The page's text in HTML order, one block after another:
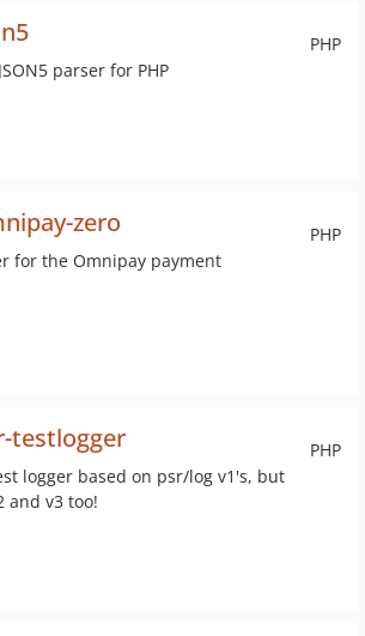
PHP
parser for PHP
PHP
zero
for the Omnipay payment
PHP
testlogger
logger based on psr/log v1's, but
and v3 too!